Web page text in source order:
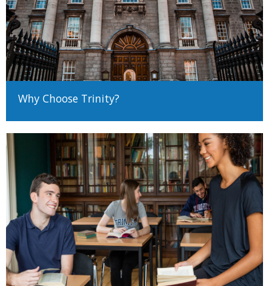
Determining EU/Non-EU status (Undergraduate)
Determining EU/Non-EU Status (Postgraduate)
There are many different ways to come to University and Trinity
encourages applicants from all backgrounds and circumstances
to apply. For more information on alternative paths to Trinity,
such as advanced entry transfers,
Why Choose Trinity?